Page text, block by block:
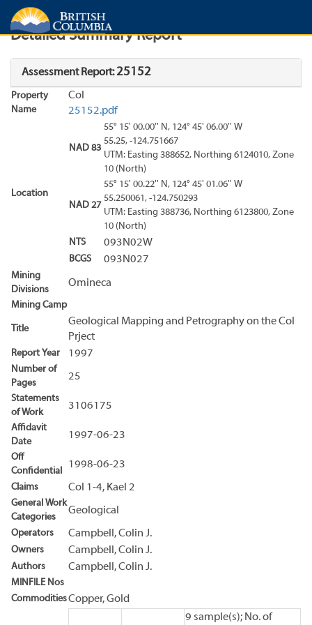
Search Search Results
Detailed Summary Report
Assessment Report:25152
Property
Name
Col
25152.pdf
Location
NAD 83
55° 15' 00.00'' N, 124° 45' 06.00'' W
55.25, -124.751667
UTM: Easting 388652, Northing 6124010, Zone
10 (North)
NAD 27
55° 15' 00.22'' N, 124° 45' 01.06'' W
55.250061, -124.750293
UTM: Easting 388736, Northing 6123800, Zone
10 (North)
NTS
093N02W
BCGS 093N027
Mining
Divisions
Omineca
Mining Camp
Title
Geological Mapping and Petrography on the Col
Prject
Report Year 1997
Number of
Pages
25
Statements
of Work
3106175
Affidavit
Date
1997-06-23
Off
Confidential
1998-06-23
Claims Col 1-4, Kael 2
General Work
Categories
Geological
Operators Campbell, Colin J.
Owners Campbell, Colin J.
Authors Campbell, Colin J.
MINFILE Nos
CommoditiesCopper, Gold
9 sample(s); No. of